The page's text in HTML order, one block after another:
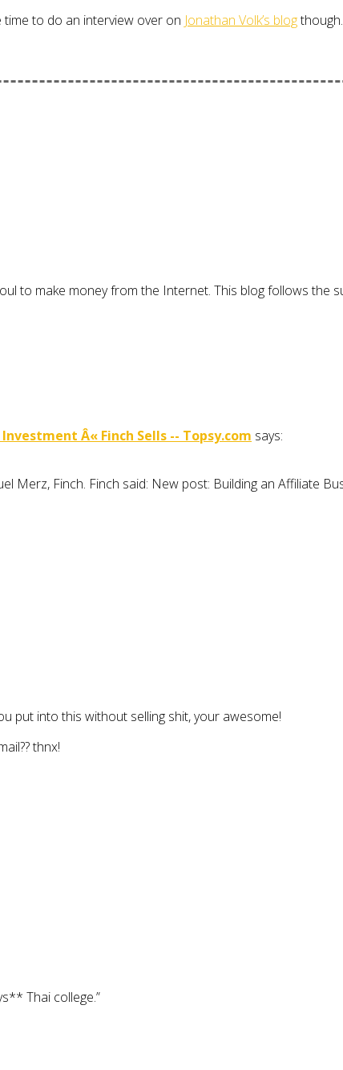
time to do an interview over on Jonathan Volk’s blog
to make money from the Internet. This blog follows the
Â« Finch Sells -- Topsy.com says:
Finch. Finch said: New post: Building an Affiliate
put into this without selling shit, your awesome!
thnx!
Thai college.”